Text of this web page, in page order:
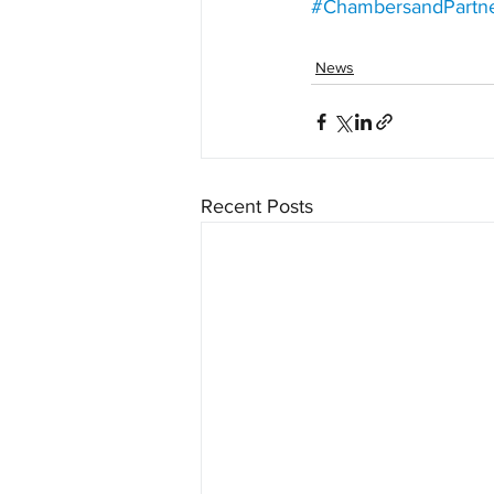
News
Recent Posts